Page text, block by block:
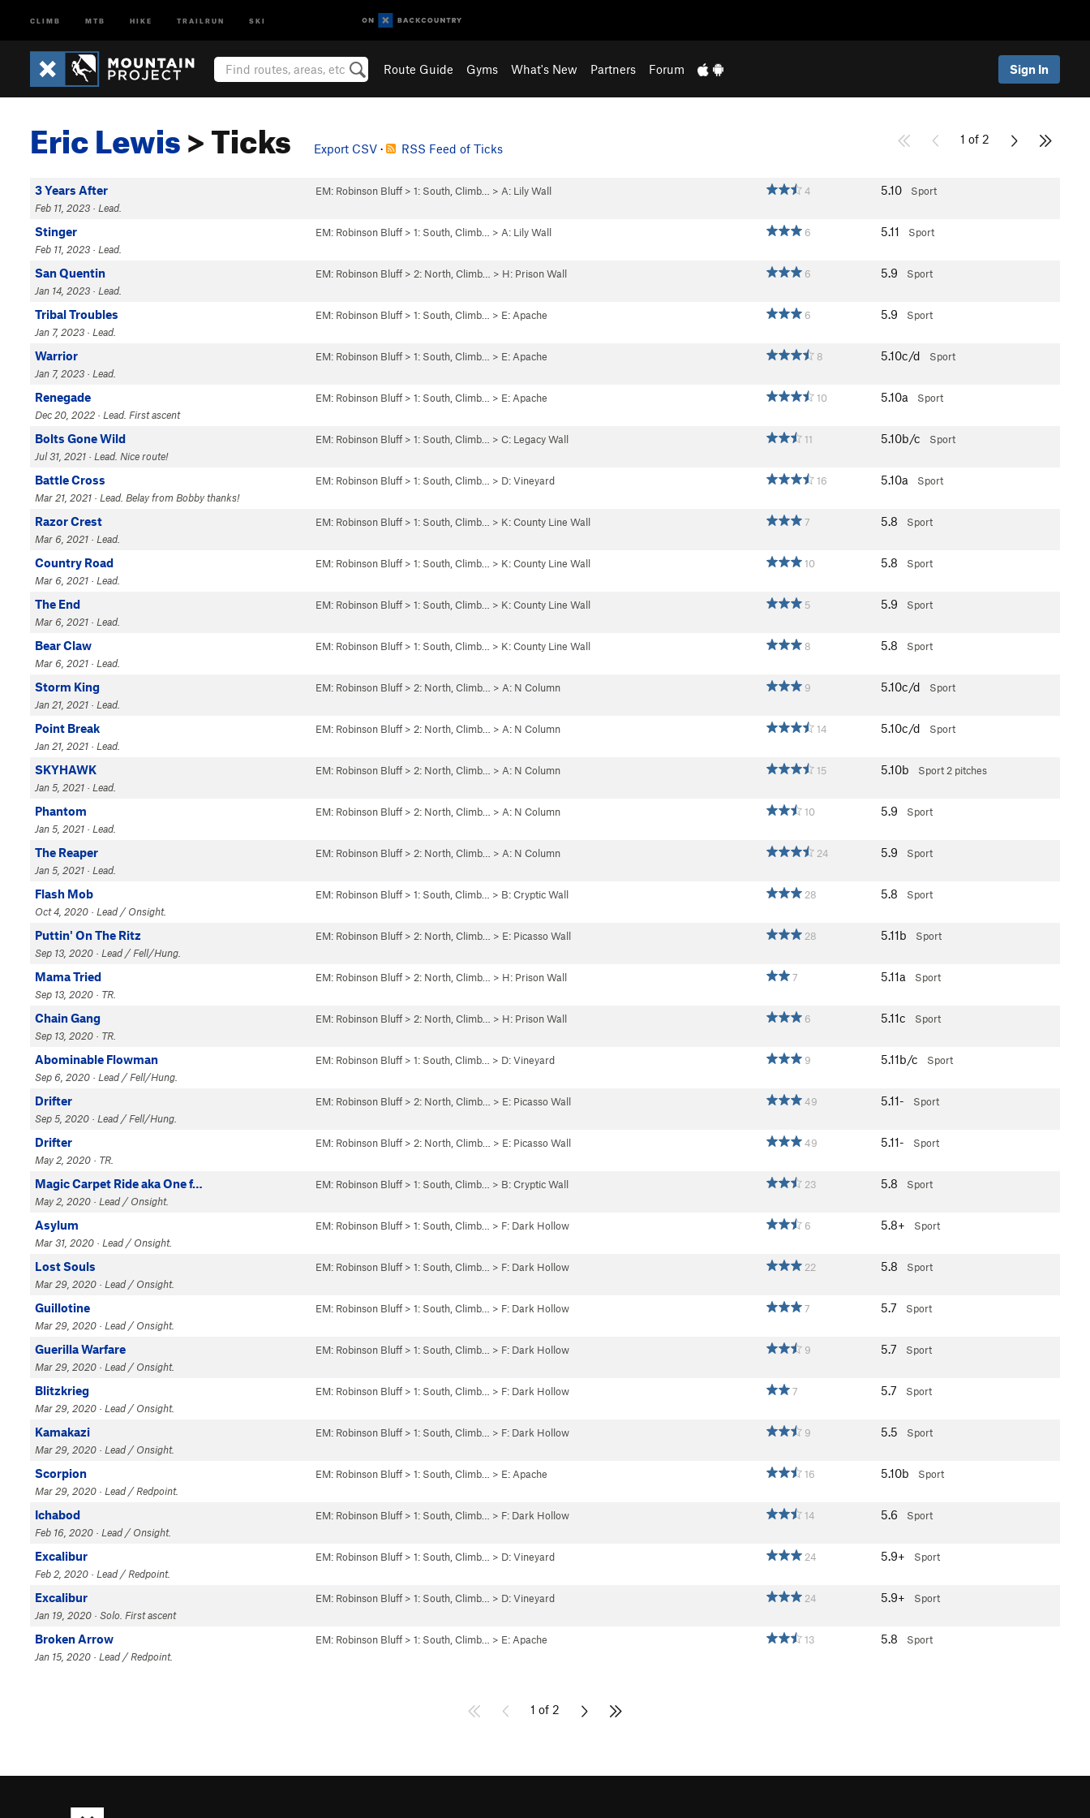
CLIMB MTB HIKE TRAILRUN SKI
Route Guide Gyms What's New Partners Forum Sign In
1 of 2
Eric Lewis> Ticks Export CSV · RSS Feed of Ticks
3 Years After EM: Robinson Bluff > 1: South, Climb… > A: Lily Wall 4 5.10
Sport
Feb 11, 2023 · Lead.
Stinger EM: Robinson Bluff > 1: South, Climb… > A: Lily Wall 6 5.11
Sport
Feb 11, 2023 · Lead.
San Quentin EM: Robinson Bluff > 2: North, Climb… > H: Prison Wall 6 5.9
Sport
Jan 14, 2023 · Lead.
Tribal Troubles EM: Robinson Bluff > 1: South, Climb… > E: Apache 6 5.9
Sport
Jan 7, 2023 · Lead.
Warrior EM: Robinson Bluff > 1: South, Climb… > E: Apache 8 5.10c/d
Sport
Jan 7, 2023 · Lead.
Renegade EM: Robinson Bluff > 1: South, Climb… > E: Apache 10 5.10a
Sport
Dec 20, 2022 · Lead. First ascent
Bolts Gone Wild EM: Robinson Bluff > 1: South, Climb… > C: Legacy Wall 11 5.10b/c
Sport
Jul 31, 2021 · Lead. Nice route!
Battle Cross EM: Robinson Bluff > 1: South, Climb… > D: Vineyard 16 5.10a
Sport
Mar 21, 2021 · Lead. Belay from Bobby thanks!
Razor Crest EM: Robinson Bluff > 1: South, Climb… > K: County Line Wall 7 5.8
Sport
Mar 6, 2021 · Lead.
Country Road EM: Robinson Bluff > 1: South, Climb… > K: County Line Wall 10 5.8
Sport
Mar 6, 2021 · Lead.
The End EM: Robinson Bluff > 1: South, Climb… > K: County Line Wall 5 5.9
Sport
Mar 6, 2021 · Lead.
Bear Claw EM: Robinson Bluff > 1: South, Climb… > K: County Line Wall 8 5.8
Sport
Mar 6, 2021 · Lead.
Storm King EM: Robinson Bluff > 2: North, Climb… > A: N Column 9 5.10c/d
Sport
Jan 21, 2021 · Lead.
Point Break EM: Robinson Bluff > 2: North, Climb… > A: N Column 14 5.10c/d
Sport
Jan 21, 2021 · Lead.
SKYHAWK EM: Robinson Bluff > 2: North, Climb… > A: N Column 15 5.10b Sport 2 pitches
Jan 5, 2021 · Lead.
Phantom EM: Robinson Bluff > 2: North, Climb… > A: N Column 10 5.9
Sport
Jan 5, 2021 · Lead.
The Reaper EM: Robinson Bluff > 2: North, Climb… > A: N Column 24 5.9
Sport
Jan 5, 2021 · Lead.
Flash Mob EM: Robinson Bluff > 1: South, Climb… > B: Cryptic Wall 28 5.8
Sport
Oct 4, 2020 · Lead / Onsight.
Puttin' On The Ritz EM: Robinson Bluff > 2: North, Climb… > E: Picasso Wall 28 5.11b
Sport
Sep 13, 2020 · Lead / Fell/Hung.
Mama Tried EM: Robinson Bluff > 2: North, Climb… > H: Prison Wall 7 5.11a
Sport
Sep 13, 2020 · TR.
Chain Gang EM: Robinson Bluff > 2: North, Climb… > H: Prison Wall 6 5.11c
Sport
Sep 13, 2020 · TR.
Abominable Flowman EM: Robinson Bluff > 1: South, Climb… > D: Vineyard 9 5.11b/c
Sport
Sep 6, 2020 · Lead / Fell/Hung.
Drifter EM: Robinson Bluff > 2: North, Climb… > E: Picasso Wall 49 5.11-
Sport
Sep 5, 2020 · Lead / Fell/Hung.
Drifter EM: Robinson Bluff > 2: North, Climb… > E: Picasso Wall 49 5.11-
Sport
May 2, 2020 · TR.
Magic Carpet Ride aka One f… EM: Robinson Bluff > 1: South, Climb… > B: Cryptic Wall 23 5.8
Sport
May 2, 2020 · Lead / Onsight.
Asylum EM: Robinson Bluff > 1: South, Climb… > F: Dark Hollow 6 5.8+
Sport
Mar 31, 2020 · Lead / Onsight.
Lost Souls EM: Robinson Bluff > 1: South, Climb… > F: Dark Hollow 22 5.8
Sport
Mar 29, 2020 · Lead / Onsight.
Guillotine EM: Robinson Bluff > 1: South, Climb… > F: Dark Hollow 7 5.7
Sport
Mar 29, 2020 · Lead / Onsight.
Guerilla Warfare EM: Robinson Bluff > 1: South, Climb… > F: Dark Hollow 9 5.7
Sport
Mar 29, 2020 · Lead / Onsight.
Blitzkrieg EM: Robinson Bluff > 1: South, Climb… > F: Dark Hollow 7 5.7
Sport
Mar 29, 2020 · Lead / Onsight.
Kamakazi EM: Robinson Bluff > 1: South, Climb… > F: Dark Hollow 9 5.5
Sport
Mar 29, 2020 · Lead / Onsight.
Scorpion EM: Robinson Bluff > 1: South, Climb… > E: Apache 16 5.10b
Sport
Mar 29, 2020 · Lead / Redpoint.
Ichabod EM: Robinson Bluff > 1: South, Climb… > F: Dark Hollow 14 5.6
Sport
Feb 16, 2020 · Lead / Onsight.
Excalibur EM: Robinson Bluff > 1: South, Climb… > D: Vineyard 24 5.9+
Sport
Feb 2, 2020 · Lead / Redpoint.
Excalibur EM: Robinson Bluff > 1: South, Climb… > D: Vineyard 24 5.9+
Sport
Jan 19, 2020 · Solo. First ascent
Broken Arrow EM: Robinson Bluff > 1: South, Climb… > E: Apache 13 5.8
Sport
Jan 15, 2020 · Lead / Redpoint.
1 of 2